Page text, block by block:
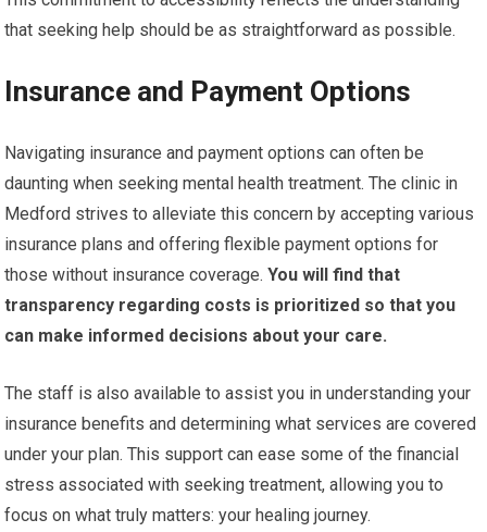
that seeking help should be as straightforward as possible.
Insurance and Payment Options
Navigating insurance and payment options can often be
daunting when seeking mental health treatment. The clinic in
Medford strives to alleviate this concern by accepting various
insurance plans and offering flexible payment options for
those without insurance coverage. You will find that
transparency regarding costs is prioritized so that you
can make informed decisions about your care.
The staff is also available to assist you in understanding your
insurance benefits and determining what services are covered
under your plan. This support can ease some of the financial
stress associated with seeking treatment, allowing you to
focus on what truly matters: your healing journey.